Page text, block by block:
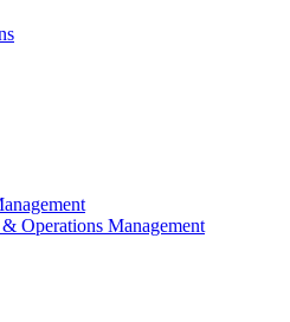
Operations Management